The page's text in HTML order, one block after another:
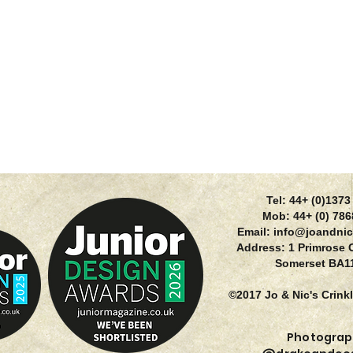
Tel: 44+
Mob: 44+ (0)
Email:
Address: 1 Primrose
Somerset
©2017 Jo & Nic's